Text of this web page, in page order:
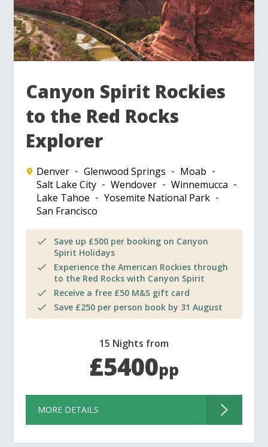
Canyon Spirit Rockies
to the Red Rocks
Explorer
Denver Glenwood Springs
Moab
Salt Lake City
Wendover
Winnemucca
Lake Tahoe
Yosemite National Park
San Francisco
Save up £500 per booking on Canyon
Spirit Holidays
Experience the American Rockies through
to the Red Rocks with Canyon Spirit
Receive a free £50 M&S gift card
Save £250 per person book by 31 August
15 Nights from
£5400pp
MORE DETAILS